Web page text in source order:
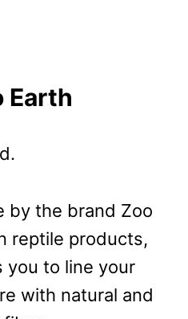
Earth
by the brand Zoo
reptile products,
you to line your
with natural and